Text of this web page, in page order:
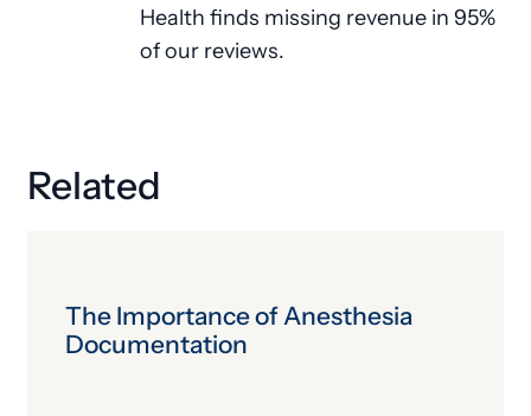
Health finds missing revenue in 95%
of our reviews.
Related
The Importance of Anesthesia
Documentation